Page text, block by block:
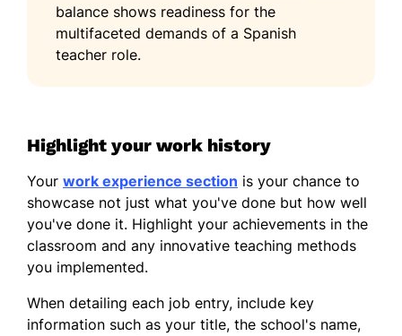
balance shows readiness for the
multifaceted demands of a Spanish
teacher role.
Highlight your work history
Your work experience section is your chance to
showcase not just what you've done but how well
you've done it. Highlight your achievements in the
classroom and any innovative teaching methods
you implemented.
When detailing each job entry, include key
information such as your title, the school's name,